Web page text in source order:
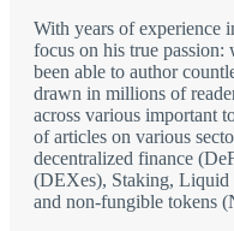
With years of experience
focus on his true
been able to author
drawn in millions of
across various important
of articles on various
decentralized finance
(DEXes), Staking, Liquid
and non-fungible tokens